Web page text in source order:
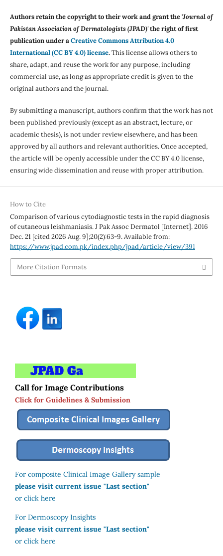
Authors retain the copyright to their work and grant the 'Journal of
Pakistan Association of Dermatologists (JPAD)'the right of first
publication under aCreative Commons Attribution 4.0
International (CC BY 4.0) license.This license allows others to
share, adapt, and reuse the work for any purpose, including
commercial use, as long as appropriate credit is given to the
original authors and the journal.
By submitting a manuscript, authors confirm that the work has not
been published previously (except as an abstract, lecture, or
academic thesis), is not under review elsewhere, and has been
approved by all authors and relevant authorities. Once accepted,
the article will be openly accessible under the CC BY 4.0 license,
ensuring wide dissemination and reuse with proper attribution.
How to Cite
Comparison of various cytodiagnostic tests in the rapid diagnosis
of cutaneous leishmaniasis. J Pak Assoc Dermatol [Internet]. 2016
Dec. 21 [cited 2026 Aug. 9];20(2):63-9. Available from:
https://www.jpad.com.pk/index.php/jpad/article/view/391
More Citation Formats
Call for Image Contributions
Click for Guidelines & Submission
For composite Clinical Image Gallery sample
please visit current issue "Last section"
or click here
For Dermoscopy Insights
please visit current issue "Last section"
or click here